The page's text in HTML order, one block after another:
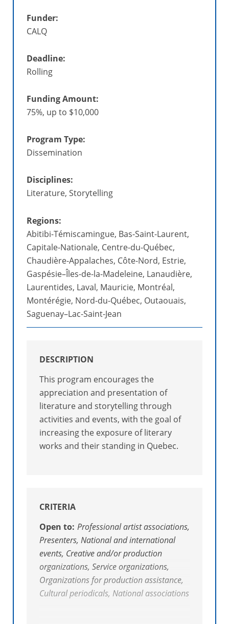
Funder:
CALQ
Deadline:
Rolling
Funding Amount:
75%, up to $10,000
Program Type:
Dissemination
Disciplines:
Literature, Storytelling
Regions:
Abitibi-Témiscamingue, Bas-Saint-Laurent,
Capitale-Nationale, Centre-du-Québec,
Chaudière-Appalaches, Côte-Nord, Estrie,
Gaspésie–Îles-de-la-Madeleine, Lanaudière,
Laurentides, Laval, Mauricie, Montréal,
Montérégie, Nord-du-Québec, Outaouais,
Saguenay–Lac-Saint-Jean
DESCRIPTION
This program encourages the
appreciation and presentation of
literature and storytelling through
activities and events, with the goal of
increasing the exposure of literary
works and their standing in Quebec.
CRITERIA
Open to: Professional artist associations,
Presenters, National and international
events, Creative and/or production
organizations, Service organizations,
Organizations for production assistance,
Cultural periodicals, National associations